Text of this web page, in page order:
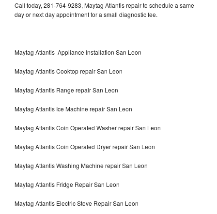
Call today, 281-764-9283, Maytag Atlantis repair to schedule a same
day or next day appointment for a small diagnostic fee.
Maytag Atlantis Appliance Installation San Leon
Maytag Atlantis Cooktop repair San Leon
Maytag Atlantis Range repair San Leon
Maytag Atlantis Ice Machine repair San Leon
Maytag Atlantis Coin Operated Washer repair San Leon
Maytag Atlantis Coin Operated Dryer repair San Leon
Maytag Atlantis Washing Machine repair San Leon
Maytag Atlantis Fridge Repair San Leon
Maytag Atlantis Electric Stove Repair San Leon